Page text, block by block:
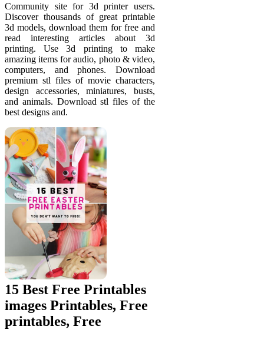
Community site for 3d printer users.
Discover thousands of great printable
3d models, download them for free and
read interesting articles about 3d
printing. Use 3d printing to make
amazing items for audio, photo & video,
computers, and phones. Download
premium stl files of movie characters,
design accessories, miniatures, busts,
and animals. Download stl files of the
best designs and.
15 Best Free Printables
images Printables, Free
printables, Free